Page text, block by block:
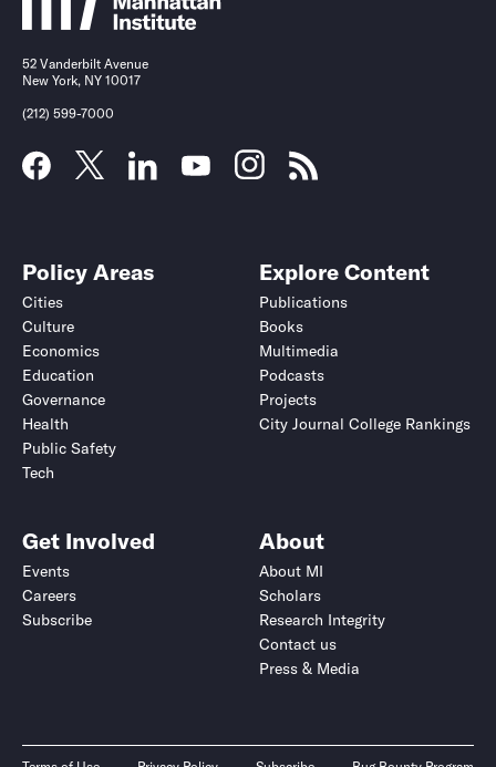
52 Vanderbilt Avenue
New York, NY 10017
(212) 599-7000
Policy Areas
Cities
Culture
Economics
Education
Governance
Health
Public Safety
Tech
Explore Content
Publications
Books
Multimedia
Podcasts
Projects
City Journal College Rankings
Get Involved
Events
Careers
Subscribe
About
About MI
Scholars
Research Integrity
Contact us
Press & Media